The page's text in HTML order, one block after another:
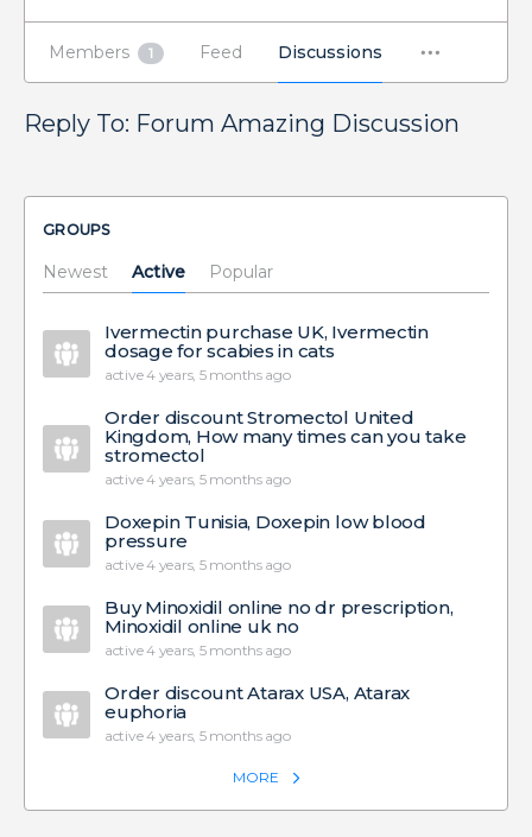
Members 1 Feed Discussions
Reply To: Forum Amazing Discussion
GROUPS
Newest Active Popular
Ivermectin purchase UK, Ivermectin
dosage for scabies in cats
active 4 years, 5 months ago
Order discount Stromectol United
Kingdom, How many times can you take
stromectol
active 4 years, 5 months ago
Doxepin Tunisia, Doxepin low blood
pressure
active 4 years, 5 months ago
Buy Minoxidil online no dr prescription,
Minoxidil online uk no
active 4 years, 5 months ago
Order discount Atarax USA, Atarax
euphoria
active 4 years, 5 months ago
MORE